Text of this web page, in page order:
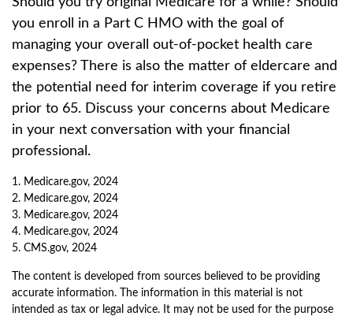
you enroll in a Part C HMO with the goal of
managing your overall out-of-pocket health care
expenses? There is also the matter of eldercare and
the potential need for interim coverage if you retire
prior to 65. Discuss your concerns about Medicare
in your next conversation with your financial
professional.
1. Medicare.gov, 2024
2. Medicare.gov, 2024
3. Medicare.gov, 2024
4. Medicare.gov, 2024
5. CMS.gov, 2024
The content is developed from sources believed to be providing
accurate information. The information in this material is not
intended as tax or legal advice. It may not be used for the purpose